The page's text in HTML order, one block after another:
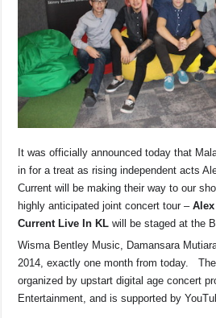
o
o
k
p
p
s
n
k
It was officially announced today that
in for a treat as rising independent acts
Current will be making their way to our
highly anticipated joint concert tour –
Current Live In KL will be staged at the
Wisma Bentley Music, Damansara
2014, exactly one month from today.
organized by upstart digital age concert
Entertainment, and is supported by